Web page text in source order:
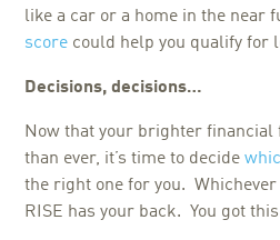
like a car or a home in the near
score could help you qualify for
Decisions, decisions…
Now that your brighter
than ever, it’s time to decide
the right one for you. Whichever
RISE has your back. You got